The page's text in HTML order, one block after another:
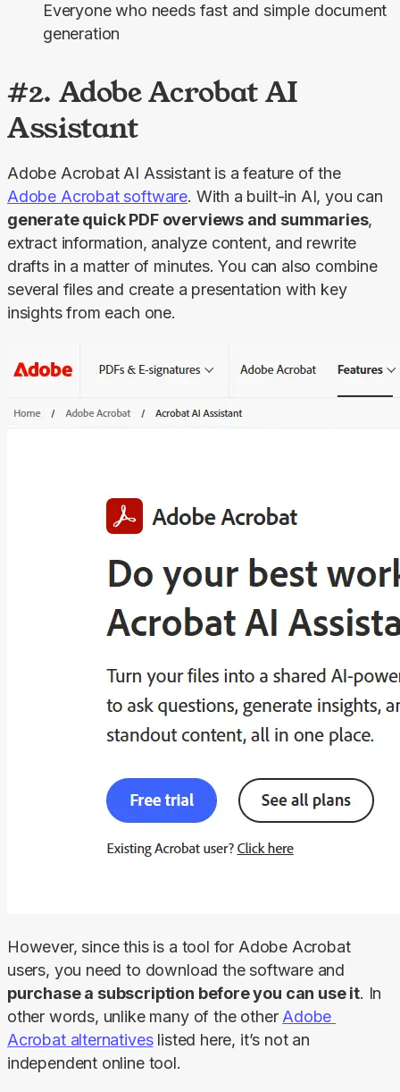
Everyone who needs fast and simple document
generation
#2. Adobe Acrobat AI
Assistant
Adobe Acrobat AI Assistant is a feature of the
Adobe Acrobat software
generate quick PDF overviews and summaries,
extract information, analyze content, and rewrite
drafts in a matter of minutes. You can also combine
several files and create a presentation with key
insights from each one.
However, since this is a tool for Adobe Acrobat
purchase a subscription before you can use it. In
other words, unlike many of the other Adobe
Acrobat alternatives listed here, it’s not an
independent online tool.